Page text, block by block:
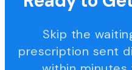
Skip the
prescription sent